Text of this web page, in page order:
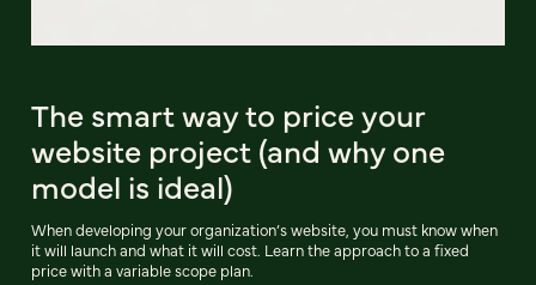
The smart way to price your
website project (and why one
model is ideal)
When developing your organization’s website, you must know when
it will launch and what it will cost. Learn the approach to a fixed
price with a variable scope plan.